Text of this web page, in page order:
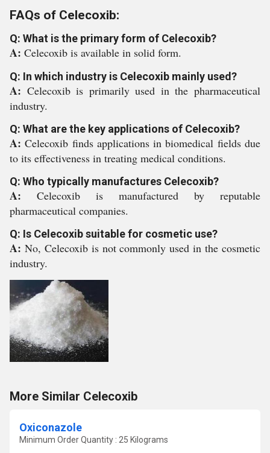
FAQs of Celecoxib:
Q: What is the primary form of Celecoxib?
A: Celecoxib is available in solid form.
Q: In which industry is Celecoxib mainly used?
A: Celecoxib is primarily used in the pharmaceutical
industry.
Q: What are the key applications of Celecoxib?
A:Celecoxib finds applications in biomedical fields due
to its effectiveness in treating medical conditions.
Q: Who typically manufactures Celecoxib?
A: Celecoxib is manufactured by reputable
pharmaceutical companies.
Q: Is Celecoxib suitable for cosmetic use?
A: No, Celecoxib is not commonly used in the cosmetic
industry.
More Similar Celecoxib
Oxiconazole
Minimum Order Quantity : 25 Kilograms